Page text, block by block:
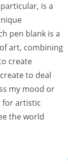
is a
pen blank is a
art, combining
create
to deal
my mood or
for artistic
the world